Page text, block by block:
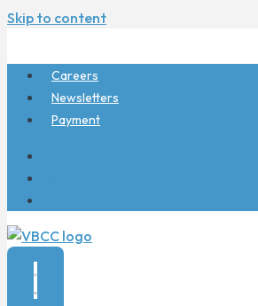
Skip to content
Careers
Newsletters
Payment